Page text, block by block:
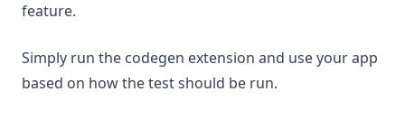
feature.
Simply run the codegen extension and use your app
based on how the test should be run.